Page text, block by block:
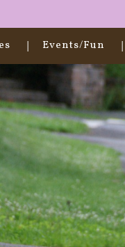
Events/Fun